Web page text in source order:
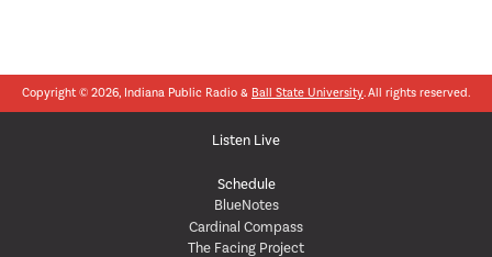
Copyright © 2026, Indiana Public Radio & Ball State University. All rights reserved.
Listen Live
Schedule
BlueNotes
Cardinal Compass
The Facing Project